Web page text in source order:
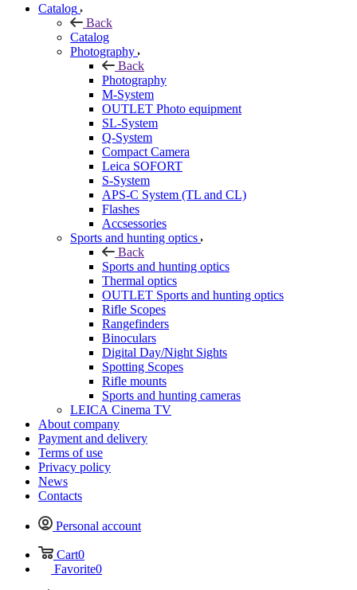
Catalog
Back
Catalog
Photography
Back
Photography
M-System
OUTLET Photo equipment
SL-System
Q-System
Сompact Camera
Leica SOFORT
S-System
APS-C System (TL and CL)
Flashes
Accsessories
Sports and hunting optics
Back
Sports and hunting optics
Thermal optics
OUTLET Sports and hunting optics
Rifle Scopes
Rangefinders
Binoculars
Digital Day/Night Sights
Spotting Scopes
Rifle mounts
Sports and hunting cameras
LEICA Cinema TV
About company
Payment and delivery
Terms of use
Privacy policy
News
Contacts
Personal account
Cart0
Favorite0